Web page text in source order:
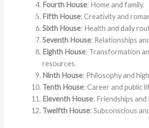
Fourth House: Home and family.
Fifth House: Creativity and
Sixth House: Health and daily
Seventh House: Relationships
Eighth House: Transformation
resources.
Ninth House: Philosophy and
Tenth House: Career and public
Eleventh House: Friendships
Twelfth House: Subconscious